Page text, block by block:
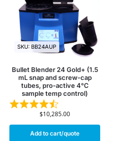
SKU: BB24AUP
Bullet Blender 24 Gold+ (1.5
mL snap and screw-cap
tubes, pro-active 4°C
sample temp control)
$10,285.00
Add to cart/quote